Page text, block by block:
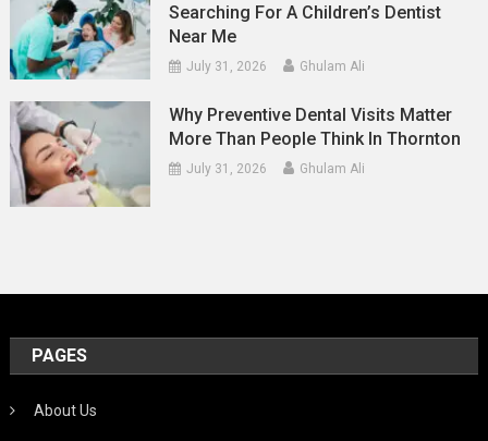
Searching For A Children’s Dentist
Near Me
July 31, 2026 Ghulam Ali
Why Preventive Dental Visits Matter
More Than People Think In Thornton
July 31, 2026 Ghulam Ali
PAGES
About Us